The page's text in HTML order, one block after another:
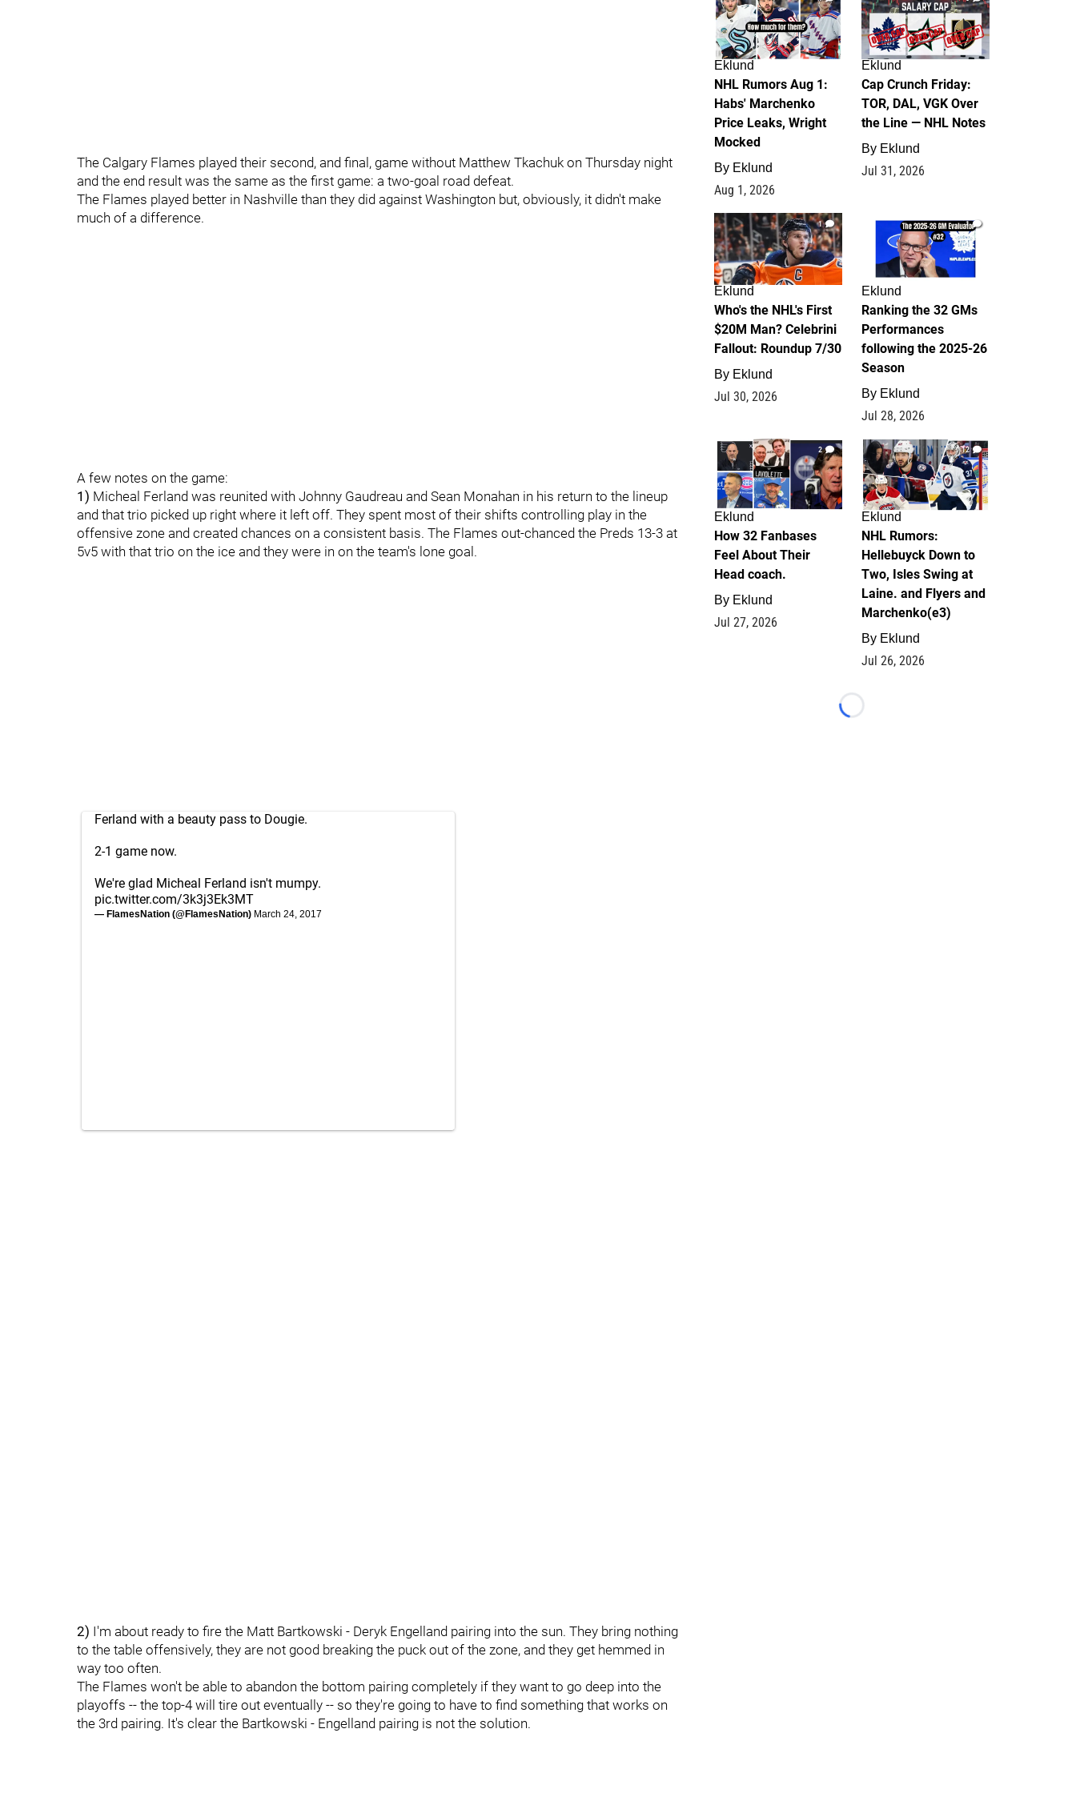
The Calgary Flames played their second, and final, game without Matthew Tkachuk on Thursday night
and the end result was the same as the first game: a two-goal road defeat.
The Flames played better in Nashville than they did against Washington but, obviously, it didn't make
much of a difference.
A few notes on the game:
1) Micheal Ferland was reunited with Johnny Gaudreau and Sean Monahan in his return to the lineup
and that trio picked up right where it left off. They spent most of their shifts controlling play in the
offensive zone and created chances on a consistent basis. The Flames out-chanced the Preds 13-3 at
5v5 with that trio on the ice and they were in on the team's lone goal.
Ferland with a beauty pass to Dougie.
2-1 game now.
We're glad Micheal Ferland isn't mumpy.
pic.twitter.com/3k3j3Ek3MT
— FlamesNation (@FlamesNation) March 24, 2017
2) I'm about ready to fire the Matt Bartkowski - Deryk Engelland pairing into the sun. They bring nothing
to the table offensively, they are not good breaking the puck out of the zone, and they get hemmed in
way too often.
The Flames won't be able to abandon the bottom pairing completely if they want to go deep into the
playoffs -- the top-4 will tire out eventually -- so they're going to have to find something that works on
the 3rd pairing. It's clear the Bartkowski - Engelland pairing is not the solution.
Eklund
NHL Rumors Aug 1:
Habs' Marchenko
Price Leaks, Wright
Mocked
By Eklund
Aug 1, 2026
Eklund
Cap Crunch Friday:
TOR, DAL, VGK Over
the Line — NHL Notes
By Eklund
Jul 31, 2026
1
Eklund
Who's the NHL's First
$20M Man? Celebrini
Fallout: Roundup 7/30
By Eklund
Jul 30, 2026
1
Eklund
Ranking the 32 GMs
Performances
following the 2025-26
Season
By Eklund
Jul 28, 2026
2
Eklund
How 32 Fanbases
Feel About Their
Head coach.
By Eklund
Jul 27, 2026
12
Eklund
NHL Rumors:
Hellebuyck Down to
Two, Isles Swing at
Laine. and Flyers and
Marchenko(e3)
By Eklund
Jul 26, 2026
Loading...